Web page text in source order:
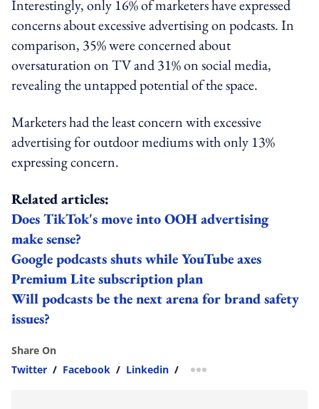
Interestingly, only 16% of marketers have expressed
concerns about excessive advertising on podcasts. In
comparison, 35% were concerned about
oversaturation on TV and 31% on social media,
revealing the untapped potential of the space.
Marketers had the least concern with excessive
advertising for outdoor mediums with only 13%
expressing concern.
Related articles:
Does TikTok's move into OOH advertising
make sense?
Google podcasts shuts while YouTube axes
Premium Lite subscription plan
Will podcasts be the next arena for brand safety
issues?
Share On
Twitter / Facebook / Linkedin / more sharing option